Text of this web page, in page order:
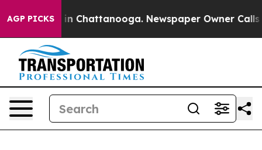
AGP PICKS
Chaos in Chattanooga. Newspaper Owner Calls